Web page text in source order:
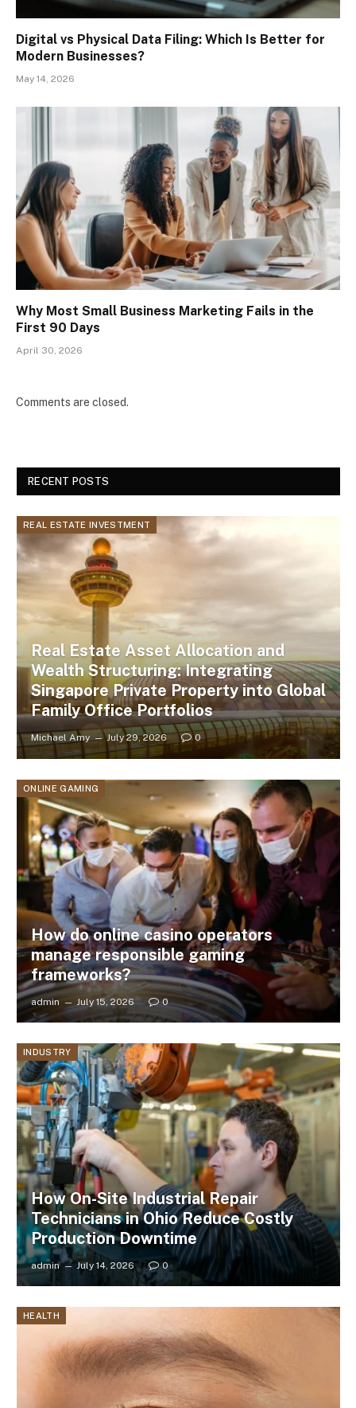
Digital vs Physical Data Filing: Which Is Better for
Modern Businesses?
May 14, 2026
Why Most Small Business Marketing Fails in the
First 90 Days
April 30, 2026
Comments are closed.
RECENT POSTS
REAL ESTATE INVESTMENT
Real Estate Asset Allocation and
Wealth Structuring: Integrating
Singapore Private Property into Global
Family Office Portfolios
Michael Amy July 29, 2026 0
ONLINE GAMING
How do online casino operators
manage responsible gaming
frameworks?
admin July 15, 2026 0
INDUSTRY
How On-Site Industrial Repair
Technicians in Ohio Reduce Costly
Production Downtime
admin July 14, 2026 0
HEALTH